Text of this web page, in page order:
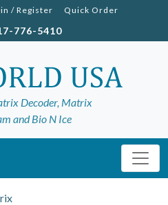
/ Register Quick Order
776-5410
Decoder, Matrix
and Bio N Ice